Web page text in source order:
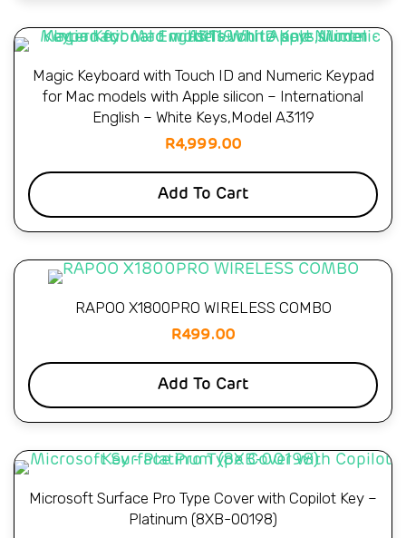
Magic Keyboard with Touch ID and Numeric Keypad
for Mac models with Apple silicon – International
English – White Keys,Model A3119
R4,999.00
Add To Cart
RAPOO X1800PRO WIRELESS COMBO
R499.00
Add To Cart
Microsoft Surface Pro Type Cover with Copilot Key –
Platinum (8XB-00198)